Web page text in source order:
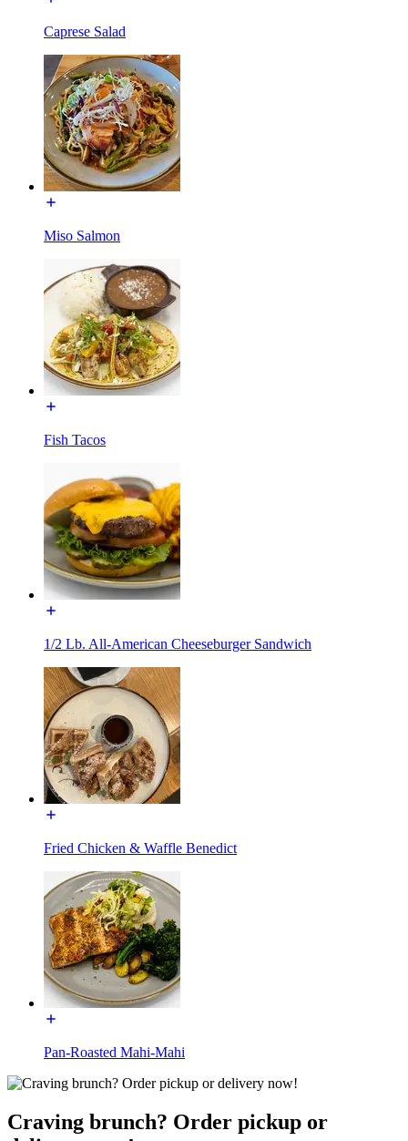
Caprese Salad
Miso Salmon
Fish Tacos
1/2 Lb. All-American Cheeseburger Sandwich
Fried Chicken & Waffle Benedict
Pan-Roasted Mahi-Mahi
Craving brunch? Order pickup or